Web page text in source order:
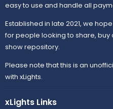
easy to use and handle all
Established in late 2021, we
for people looking to share, buy
show repository.
Please note that this is an
with xLights.
xLights Links